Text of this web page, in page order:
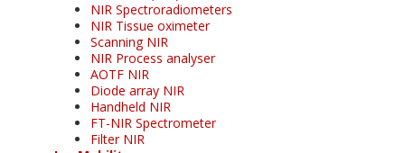
NIR Spectroradiometers
NIR Tissue oximeter
Scanning NIR
NIR Process analyser
AOTF NIR
Diode array NIR
Handheld NIR
FT-NIR Spectrometer
Filter NIR